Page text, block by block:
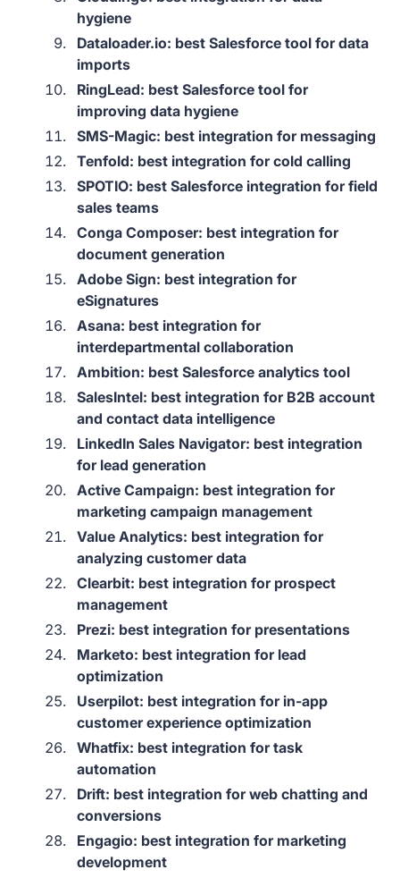
hygiene
Dataloader.io: best Salesforce tool for data
imports
RingLead: best Salesforce tool for
improving data hygiene
SMS-Magic: best integration for messaging
Tenfold: best integration for cold calling
SPOTIO: best Salesforce integration for field
sales teams
Conga Composer: best integration for
document generation
Adobe Sign: best integration for
eSignatures
Asana: best integration for
interdepartmental collaboration
Ambition: best Salesforce analytics tool
SalesIntel: best integration for B2B account
and contact data intelligence
LinkedIn Sales Navigator: best integration
for lead generation
Active Campaign: best integration for
marketing campaign management
Value Analytics: best integration for
analyzing customer data
Clearbit: best integration for prospect
management
Prezi: best integration for presentations
Marketo: best integration for lead
optimization
Userpilot: best integration for in-app
customer experience optimization
Whatfix: best integration for task
automation
Drift: best integration for web chatting and
conversions
Engagio: best integration for marketing
development